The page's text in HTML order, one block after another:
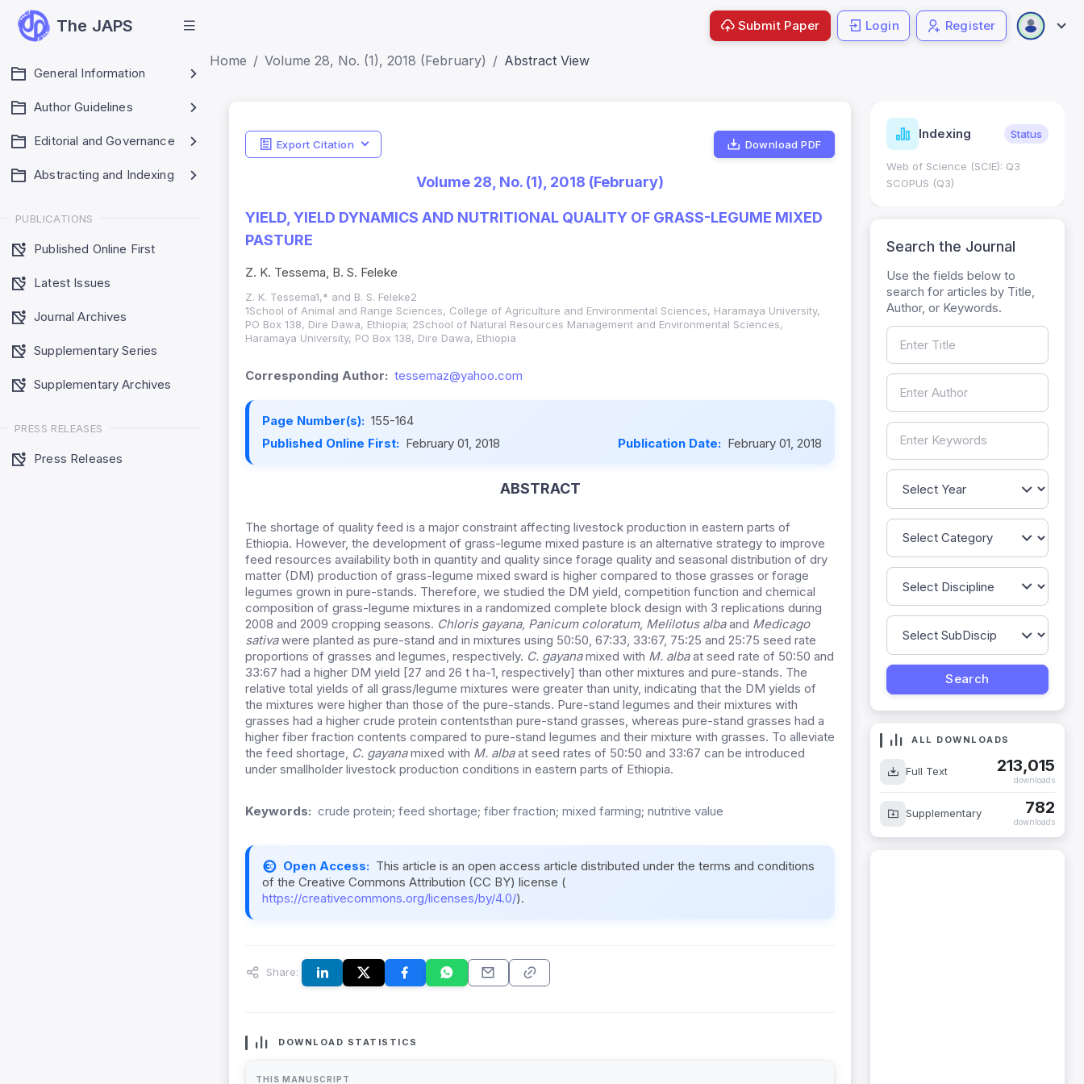
The JAPS
General Information
Author Guidelines
Editorial and Governance
Abstracting and Indexing
PUBLICATIONS
Published Online First
Latest Issues
Journal Archives
Supplementary Series
Supplementary Archives
PRESS RELEASES
Press Releases
Submit Paper Login Register
Home Volume 28, No. (1), 2018 (February) Abstract View
Export Citation Download PDF
Volume 28, No. (1), 2018 (February)
YIELD, YIELD DYNAMICS AND NUTRITIONAL QUALITY OF GRASS-LEGUME MIXED
PASTURE
Z. K. Tessema, B. S. Feleke
Z. K. Tessema1,* and B. S. Feleke2
1School of Animal and Range Sciences, College of Agriculture and Environmental Sciences, Haramaya University,
PO Box 138, Dire Dawa, Ethiopia; 2School of Natural Resources Management and Environmental Sciences,
Haramaya University, PO Box 138, Dire Dawa, Ethiopia
Corresponding Author: tessemaz@yahoo.com
Page Number(s): 155-164
Published Online First: February 01, 2018 Publication Date: February 01, 2018
ABSTRACT
The shortage of quality feed is a major constraint affecting livestock production in eastern parts of
Ethiopia. However, the development of grass-legume mixed pasture is an alternative strategy to improve
feed resources availability both in quantity and quality since forage quality and seasonal distribution of dry
matter (DM) production of grass-legume mixed sward is higher compared to those grasses or forage
legumes grown in pure-stands. Therefore, we studied the DM yield, competition function and chemical
composition of grass-legume mixtures in a randomized complete block design with 3 replications during
2008 and 2009 cropping seasons. Chloris gayana, Panicum coloratum, Melilotus albaand Medicago
sativawere planted as pure-stand and in mixtures using 50:50, 67:33, 33:67, 75:25 and 25:75 seed rate
proportions of grasses and legumes, respectively. C. gayanamixed with M. albaat seed rate of 50:50 and
33:67 had a higher DM yield [27 and 26 t ha-1, respectively] than other mixtures and pure-stands. The
relative total yields of all grass/legume mixtures were greater than unity, indicating that the DM yields of
the mixtures were higher than those of the pure-stands. Pure-stand legumes and their mixtures with
grasses had a higher crude protein contentsthan pure-stand grasses, whereas pure-stand grasses had a
higher fiber fraction contents compared to pure-stand legumes and their mixture with grasses. To alleviate
the feed shortage, C. gayanamixed with M. albaat seed rates of 50:50 and 33:67 can be introduced
under smallholder livestock production conditions in eastern parts of Ethiopia.
Keywords: crude protein; feed shortage; fiber fraction; mixed farming; nutritive value
Open Access: This article is an open access article distributed under the terms and conditions
of the Creative Commons Attribution (CC BY) license (
https://creativecommons.org/licenses/by/4.0/).
Share:
DOWNLOAD STATISTICS
THIS MANUSCRIPT
Indicators Metrics Indexing Status
Web of Science (SCIE): Q3
SCOPUS (Q3)
Search the Journal
Use the fields below to
search for articles by Title,
Author, or Keywords.
ALL DOWNLOADS
Full Text 213,015
downloads
Supplementary 782
downloads